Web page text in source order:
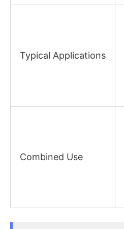
Typical Applications
Combined Use